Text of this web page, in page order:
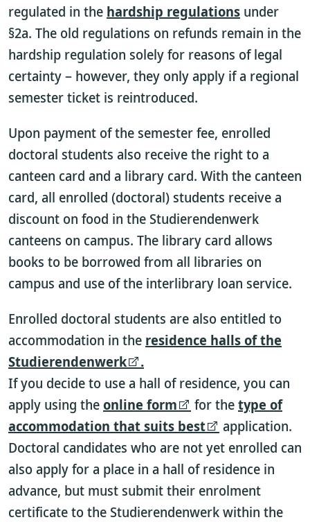
regulated in the hardship regulations under
§2a. The old regulations on refunds remain in the
hardship regulation solely for reasons of legal
certainty – however, they only apply if a regional
semester ticket is reintroduced.
Upon payment of the semester fee, enrolled
doctoral students also receive the right to a
canteen card and a library card. With the canteen
card, all enrolled (doctoral) students receive a
discount on food in the Studierendenwerk
canteens on campus. The library card allows
books to be borrowed from all libraries on
campus and use of the interlibrary loan service.
Enrolled doctoral students are also entitled to
accommodation in the residence halls of the
Studierendenwerk
.
If you decide to use a hall of residence, you can
apply using theonline form for thetype of
accommodation that suits best
application.
Doctoral candidates who are not yet enrolled can
also apply for a place in a hall of residence in
advance, but must submit their enrolment
certificate to the Studierendenwerk within the